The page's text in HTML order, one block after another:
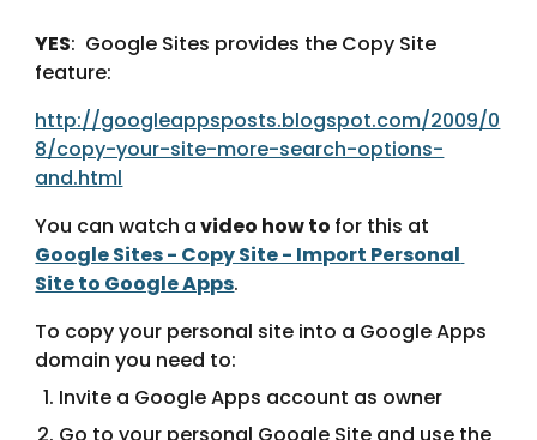
YES:  Google Sites provides the Copy Site
feature:
http://googleappsposts.blogspot.com/2009/0
8/copy-your-site-more-search-options-
and.html
You can watch a video how to
Google Sites - Copy Site - Import Personal
Site to Google Apps.
To copy your personal site into a Google Apps
domain you need to:
Invite a Google Apps account as owner